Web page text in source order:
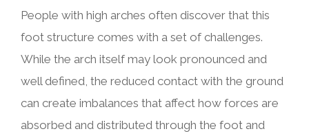
People with high arches often discover that this
foot structure comes with a set of challenges.
While the arch itself may look pronounced and
well defined, the reduced contact with the ground
can create imbalances that affect how forces are
absorbed and distributed through the foot and